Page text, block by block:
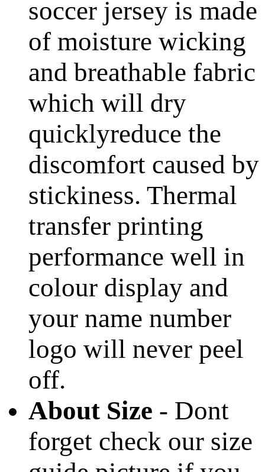
soccer jersey is made
of moisture wicking
and breathable fabric
which will dry
quicklyreduce the
discomfort caused by
stickiness. Thermal
transfer printing
performance well in
colour display and
your name number
logo will never peel
off.
About Size - Dont
forget check our size